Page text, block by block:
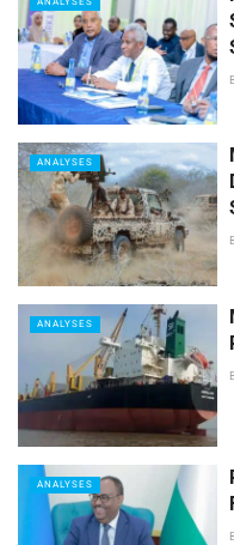
ANALYSES
ANALYSES
ANALYSES